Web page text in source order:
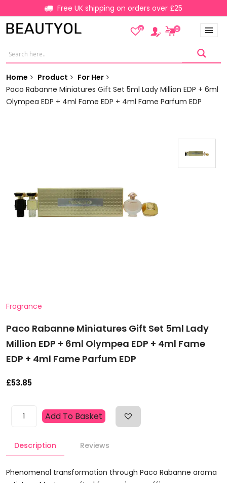
Free UK shipping on orders over £25
0 0
Home Product
For Her
Paco Rabanne Miniatures Gift Set 5ml Lady Million EDP + 6ml
Olympea EDP + 4ml Fame EDP + 4ml Fame Parfum EDP
Fragrance
Paco Rabanne Miniatures Gift Set 5ml Lady
Million EDP + 6ml Olympea EDP + 4ml Fame
EDP + 4ml Fame Parfum EDP
£53.85
Paco
Gift
5ml
Add To Basket
Description Reviews
Phenomenal transformation through Paco Rabanne aroma